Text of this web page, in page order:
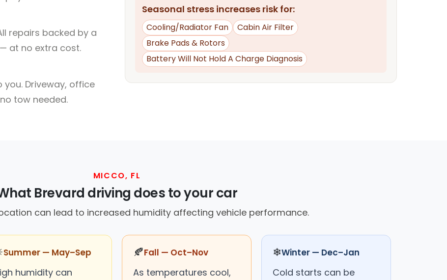
repairs backed by a
at no extra cost.
Driveway, office
tow needed.
Seasonal stress increases risk for:
Cooling/Radiator Fan
Cabin Air Filter
Brake Pads & Rotors
Battery Will Not Hold A Charge Diagnosis
MICCO, FL
Brevard driving does to your car
can lead to increased humidity affecting vehicle performance.
Summer — May–Sep
humidity can
🍂Fall — Oct–Nov
As temperatures cool,
❄Winter — Dec–Jan
Cold starts can be